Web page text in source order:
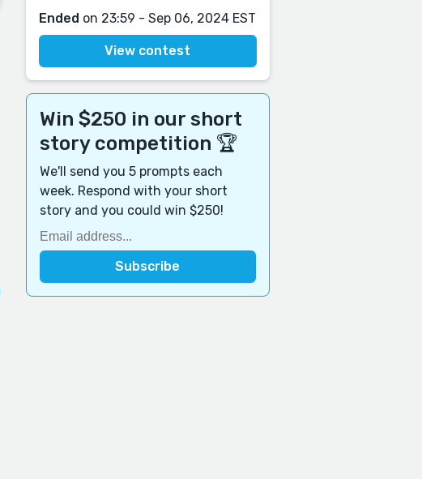
Ended on 23:59 - Sep 06, 2024 EST
View contest
Win $250 in our short
story competition 🏆
We'll send you 5 prompts each
week. Respond with your short
story and you could win $250!